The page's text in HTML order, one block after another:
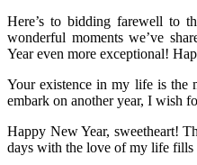
Here’s to bidding farewell to
wonderful moments we’ve
Year even more exceptional!
Your existence in my life is the
embark on another year, I wish
Happy New Year, sweetheart!
days with the love of my life fills